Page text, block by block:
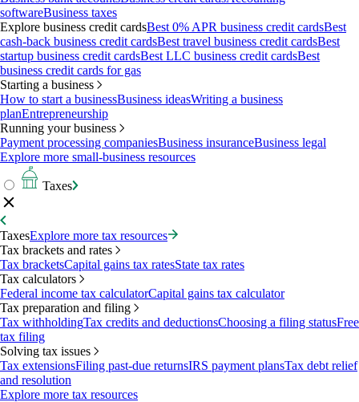
softwareBusiness taxes
Explore business credit cardsBest 0% APR business credit cardsBest
cash-back business credit cardsBest travel business credit cardsBest
startup business credit cardsBest LLC business credit cardsBest
business credit cards for gas
Starting a business
How to start a businessBusiness ideasWriting a business
planEntrepreneurship
Running your business
Payment processing companiesBusiness insuranceBusiness legal
Explore more small-business resources
Taxes
TaxesExplore more tax resources
Tax brackets and rates
Tax bracketsCapital gains tax ratesState tax rates
Tax calculators
Federal income tax calculatorCapital gains tax calculator
Tax preparation and filing
Tax withholdingTax credits and deductionsChoosing a filing statusFree
tax filing
Solving tax issues
Tax extensionsFiling past-due returnsIRS payment plansTax debt relief
and resolution
Explore more tax resources